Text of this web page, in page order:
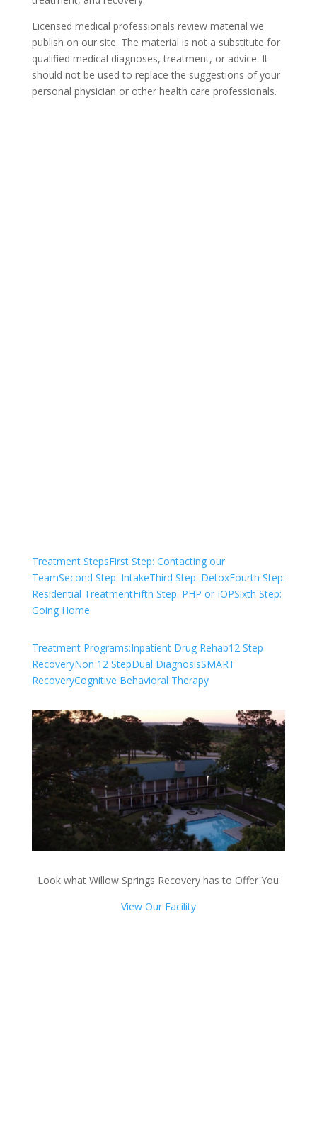
Licensed medical professionals review material we
publish on our site. The material is not a substitute for
qualified medical diagnoses, treatment, or advice. It
should not be used to replace the suggestions of your
personal physician or other health care professionals.
Treatment StepsFirst Step: Contacting our
TeamSecond Step: IntakeThird Step: DetoxFourth Step:
Residential TreatmentFifth Step: PHP or IOPSixth Step:
Going Home
Treatment Programs:Inpatient Drug Rehab12 Step
RecoveryNon 12 StepDual DiagnosisSMART
RecoveryCognitive Behavioral Therapy
Look what Willow Springs Recovery has to Offer You
View Our Facility